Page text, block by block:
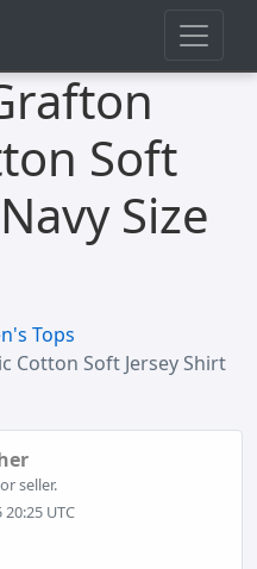
Soft
Size
Tops
Cotton Soft Jersey Shirt
seller.
UTC